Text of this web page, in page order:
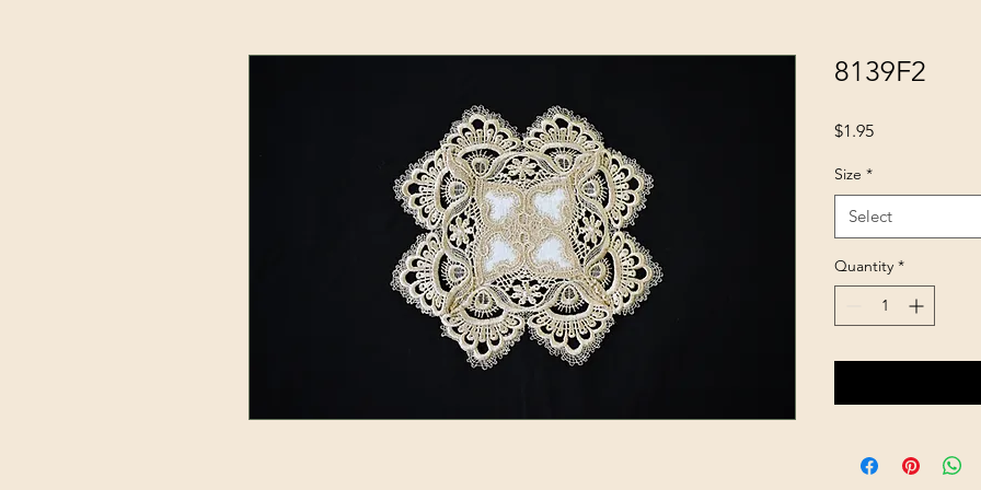
8139F2
$1.95Price
Size *
Select
Quantity *